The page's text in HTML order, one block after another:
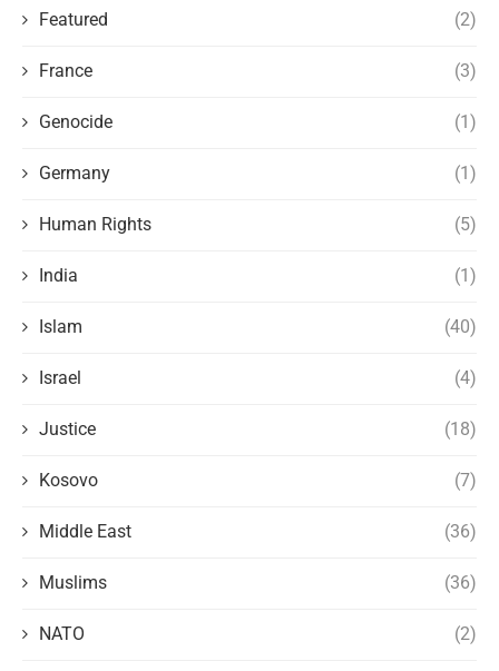
Featured (2)
France (3)
Genocide (1)
Germany (1)
Human Rights (5)
India (1)
Islam (40)
Israel (4)
Justice (18)
Kosovo (7)
Middle East (36)
Muslims (36)
NATO (2)